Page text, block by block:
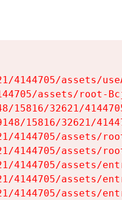
4144705/assets/
assets/root-
15816/32621/
15816/32621/
4144705/assets/
4144705/assets/
4144705/assets/
4144705/assets/
4144705/assets/